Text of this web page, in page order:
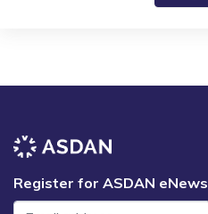
Register for ASDAN eNews